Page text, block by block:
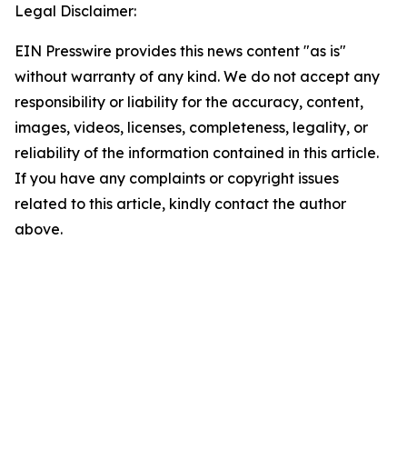
Legal Disclaimer:
EIN Presswire provides this news content "as is"
without warranty of any kind. We do not accept any
responsibility or liability for the accuracy, content,
images, videos, licenses, completeness, legality, or
reliability of the information contained in this article.
If you have any complaints or copyright issues
related to this article, kindly contact the author
above.